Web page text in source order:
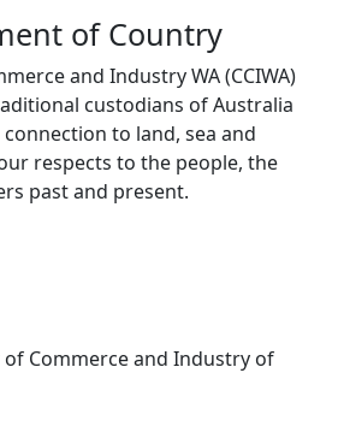
of Country
and Industry WA (CCIWA)
custodians of Australia
to land, sea and
respects to the people, the
past and present.
Commerce and Industry of